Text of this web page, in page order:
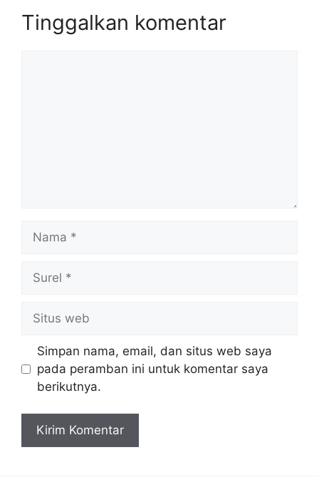
Tinggalkan komentar
web
Simpan nama, email, dan situs web saya
pada peramban ini untuk komentar saya
berikutnya.